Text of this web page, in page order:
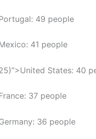
49 people
41 people
States: 40
37 people
36 people